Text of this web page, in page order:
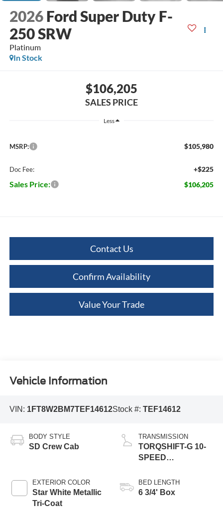
2026 Ford Super Duty F-
250 SRW
Platinum
In Stock
$106,205
SALES PRICE
Less
MSRP: $105,980
Doc Fee: +$225
Sales Price: $106,205
Contact Us
Confirm Availability
Value Your Trade
Vehicle Information
VIN: 1FT8W2BM7TEF14612Stock #: TEF14612
BODY STYLE
SD Crew Cab
EXTERIOR COLOR
Star White Metallic
Tri-Coat
TRANSMISSION
TORQSHIFT-G 10-
SPEED
BED LENGTH
6 3/4' Box